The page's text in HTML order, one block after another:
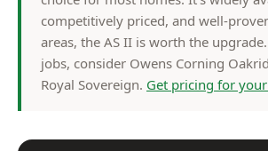
competitively priced, and well-
areas, the AS II is worth the
jobs, consider Owens Corning
Royal Sovereign. Get pricing for